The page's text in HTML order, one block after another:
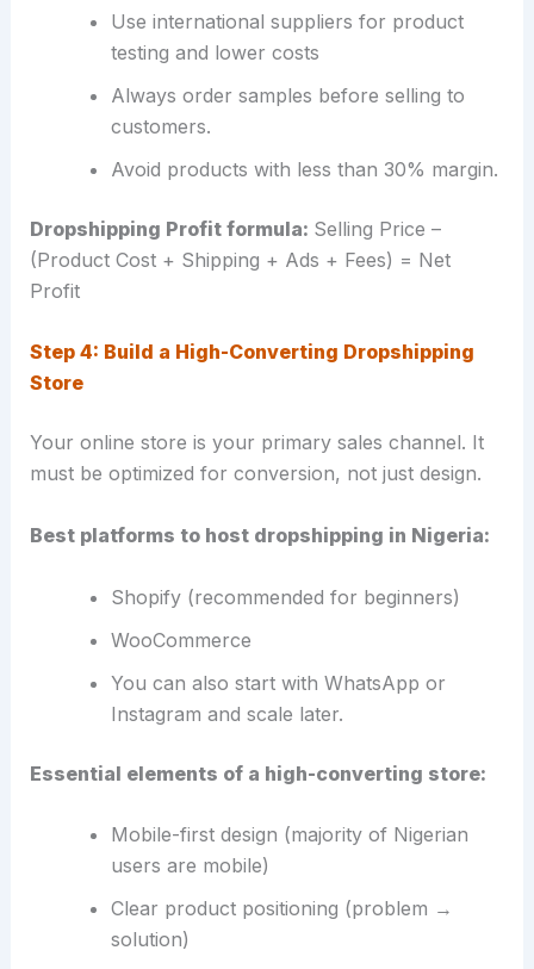
Use international suppliers for product
testing and lower costs
Always order samples before selling to
customers.
Avoid products with less than 30% margin.
Dropshipping Profit formula: Selling Price –
(Product Cost + Shipping + Ads + Fees) = Net
Profit
Step 4: Build a High-Converting Dropshipping
Store
Your online store is your primary sales channel. It
must be optimized for conversion, not just design.
Best platforms to host dropshipping in Nigeria:
Shopify (recommended for beginners)
WooCommerce
You can also start with WhatsApp or
Instagram and scale later.
Essential elements of a high-converting store:
Mobile-first design (majority of Nigerian
users are mobile)
Clear product positioning (problem →
solution)